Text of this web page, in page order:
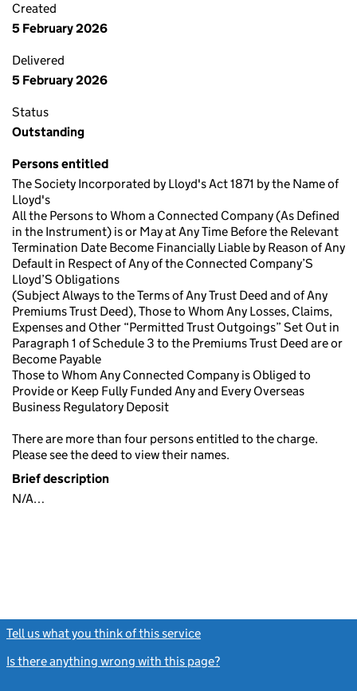
Created
5 February 2026
Delivered
5 February 2026
Status
Outstanding
Persons entitled
The Society Incorporated by Lloyd's Act 1871 by the Name of
Lloyd's
All the Persons to Whom a Connected Company (As Defined
in the Instrument) is or May at Any Time Before the Relevant
Termination Date Become Financially Liable by Reason of Any
Default in Respect of Any of the Connected Company’S
Lloyd’S Obligations
(Subject Always to the Terms of Any Trust Deed and of Any
Premiums Trust Deed), Those to Whom Any Losses, Claims,
Expenses and Other “Permitted Trust Outgoings” Set Out in
Paragraph 1 of Schedule 3 to the Premiums Trust Deed are or
Become Payable
Those to Whom Any Connected Company is Obliged to
Provide or Keep Fully Funded Any and Every Overseas
Business Regulatory Deposit
There are more than four persons entitled to the charge.
Please see the deed to view their names.
Brief description
N/A…
Tell us what you think of this service
Is there anything wrong with this page?